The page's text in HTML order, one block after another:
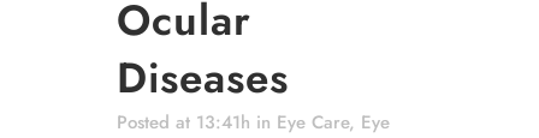
Ocular
Diseases
Posted at 13:41h in Eye Care, Eye